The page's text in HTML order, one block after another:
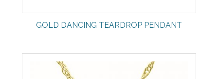
GOLD DANCING TEARDROP PENDANT